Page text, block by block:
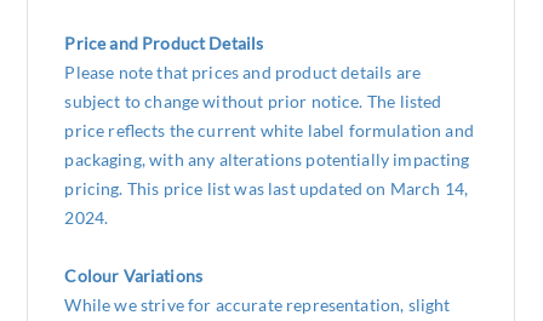
Price and Product Details
Please note that prices and product details are
subject to change without prior notice. The listed
price reflects the current white label formulation and
packaging, with any alterations potentially impacting
pricing. This price list was last updated on March 14,
2024.
Colour Variations
While we strive for accurate representation, slight